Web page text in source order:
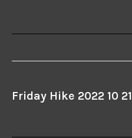
Friday Hike 2022 10 21